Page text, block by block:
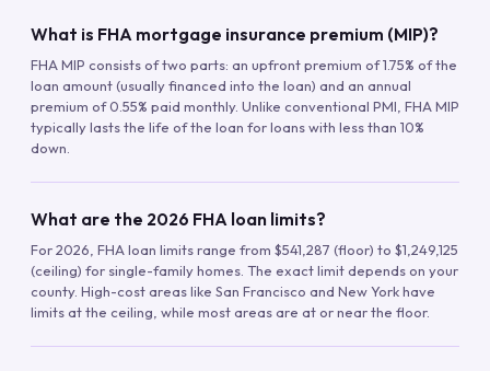
What is FHA mortgage insurance premium (MIP)?
FHA MIP consists of two parts: an upfront premium of 1.75% of the
loan amount (usually financed into the loan) and an annual
premium of 0.55% paid monthly. Unlike conventional PMI, FHA MIP
typically lasts the life of the loan for loans with less than 10%
down.
What are the 2026 FHA loan limits?
For 2026, FHA loan limits range from $541,287 (floor) to $1,249,125
(ceiling) for single-family homes. The exact limit depends on your
county. High-cost areas like San Francisco and New York have
limits at the ceiling, while most areas are at or near the floor.